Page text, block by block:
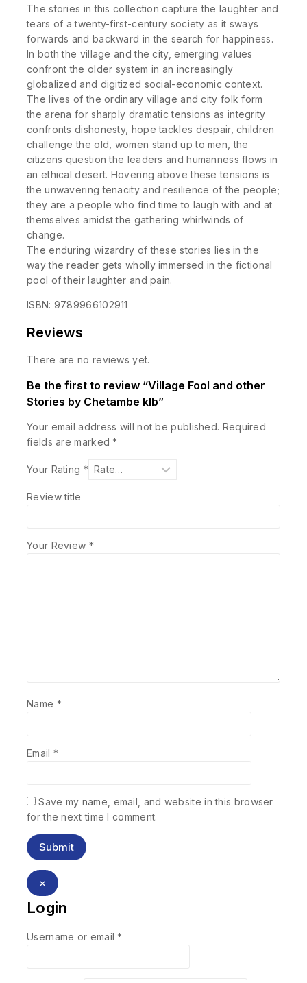
The stories in this collection capture the laughter and
tears of a twenty-first-century society as it sways
forwards and backward in the search for happiness.
In both the village and the city, emerging values
confront the older system in an increasingly
globalized and digitized social-economic context.
The lives of the ordinary village and city folk form
the arena for sharply dramatic tensions as integrity
confronts dishonesty, hope tackles despair, children
challenge the old, women stand up to men, the
citizens question the leaders and humanness flows in
an ethical desert. Hovering above these tensions is
the unwavering tenacity and resilience of the people;
they are a people who find time to laugh with and at
themselves amidst the gathering whirlwinds of
change.
The enduring wizardry of these stories lies in the
way the reader gets wholly immersed in the fictional
pool of their laughter and pain.
ISBN: 9789966102911
Reviews
There are no reviews yet.
Be the first to review “Village Fool and other
Stories by Chetambe klb”
Your email address will not be published. Required
fields are marked*
Your Rating *
Review title
Your Review *
Name *
Email *
Save my name, email, and website in this browser
for the next time I comment.
×
Login
Username or email*